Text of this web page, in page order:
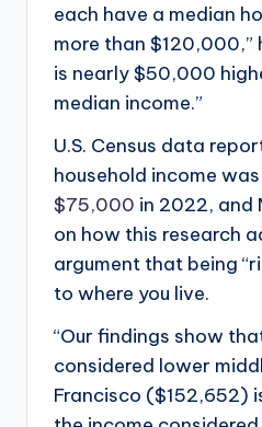
each have a median
more than $120,000,”
is nearly $50,000
median income.”
U.S. Census data
household income was
$75,000 in 2022, and
on how this research
argument that being
to where you live.
“Our findings show
considered lower
Francisco ($152,652)